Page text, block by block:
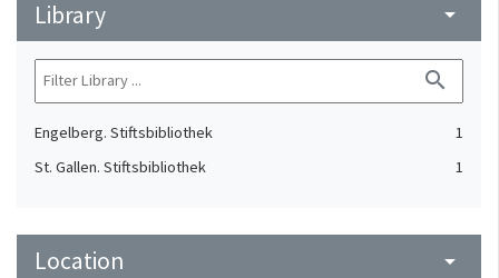
Library arrow_drop_down
search
Engelberg. Stiftsbibliothek
1
St. Gallen. Stiftsbibliothek
1
Location arrow_drop_down